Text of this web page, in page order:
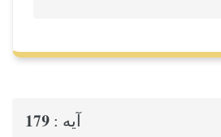
آيه : 179